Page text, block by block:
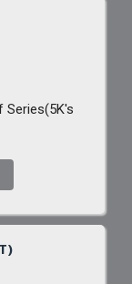
Series(5K's